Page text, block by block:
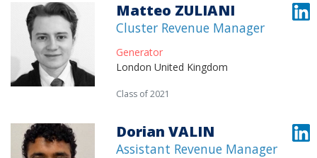
Matteo ZULIANI
Cluster Revenue Manager
Generator
London United Kingdom
Class of 2021
Dorian VALIN
Assistant Revenue Manager